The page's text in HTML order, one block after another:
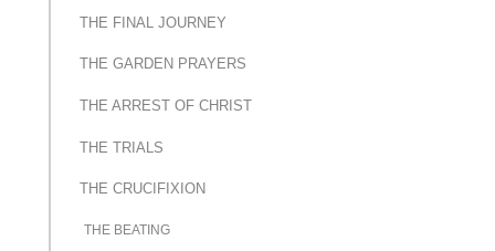
THE FINAL JOURNEY
THE GARDEN PRAYERS
THE ARREST OF CHRIST
THE TRIALS
THE CRUCIFIXION
THE BEATING